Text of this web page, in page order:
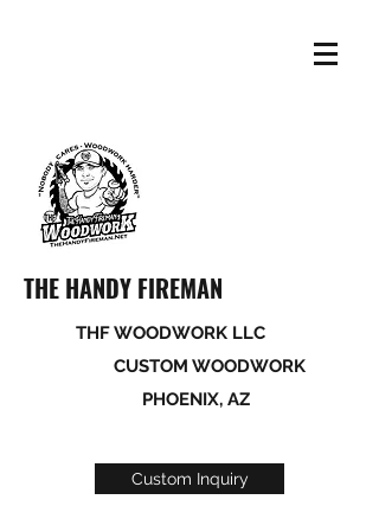
THE HANDY FIREMAN
THF WOODWORK LLC
CUSTOM WOODWORK
PHOENIX, AZ
Custom Inquiry